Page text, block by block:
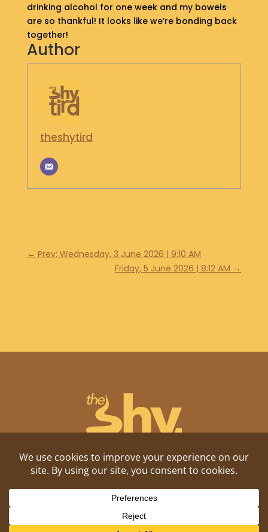
S
H
O
P
T
U
C
H
drinking alcohol for one week and my bowels
are so thankful! It looks like we’re bonding back
together!
Author
theshytird
← Prev: Wednesday, 3 June 2026 | 9:10 AM
Friday, 5 June 2026 | 8:12 AM →
Shitposting, daily